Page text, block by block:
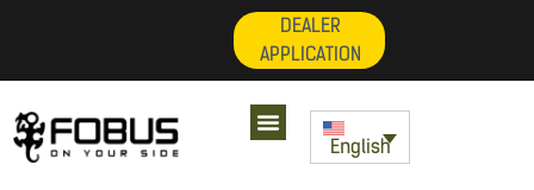
DEALER
APPLICATION
English